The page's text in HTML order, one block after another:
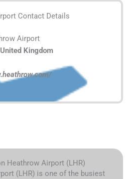
Contact Details
Airport
Kingdom
Heathrow Airport (LHR)
(LHR) is one of the busiest